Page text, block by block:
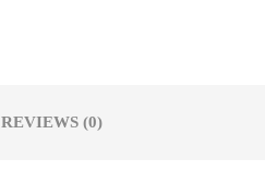
REVIEWS (0)